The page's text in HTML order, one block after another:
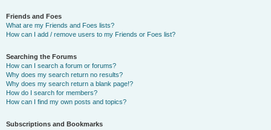
Friends and Foes
What are my Friends and Foes lists?
How can I add / remove users to my Friends or Foes list?
Searching the Forums
How can I search a forum or forums?
Why does my search return no results?
Why does my search return a blank page!?
How do I search for members?
How can I find my own posts and topics?
Subscriptions and Bookmarks